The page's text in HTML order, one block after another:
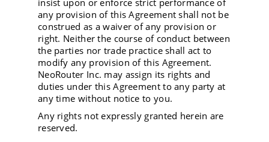
any provision of this Agreement shall not be
construed as a waiver of any provision or
right. Neither the course of conduct between
the parties nor trade practice shall act to
modify any provision of this Agreement.
NeoRouter Inc. may assign its rights and
duties under this Agreement to any party at
any time without notice to you.
Any rights not expressly granted herein are
reserved.